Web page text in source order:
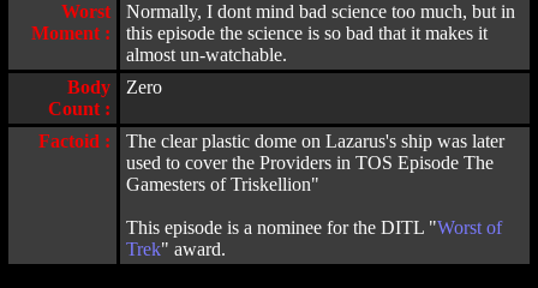
Worst
Moment :
Normally, I dont mind bad science too much, but in
this episode the science is so bad that it makes it
almost un-watchable.
Body
Count :
Zero
Factoid :
The clear plastic dome on Lazarus's ship was later
used to cover the Providers in TOS Episode The
Gamesters of Triskellion"
This episode is a nominee for the DITL "Worst of
Trek" award.